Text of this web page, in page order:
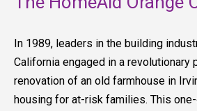
In 1989, leaders in the building
California engaged in a revolutionary
renovation of an old farmhouse in
housing for at-risk families. This